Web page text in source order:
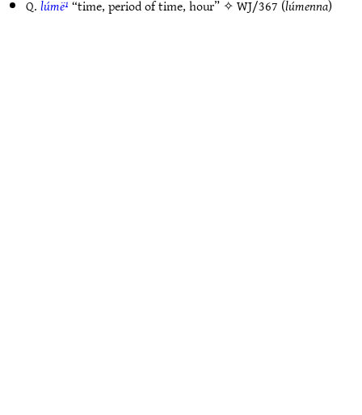
Q.lúmë¹“time, period of time, hour” ✧WJ/367 (lúmenna)